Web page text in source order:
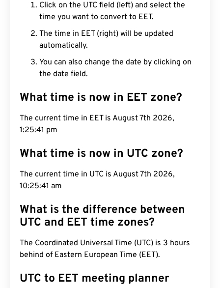
Click on the UTC field (left) and select the
time you want to convert to EET.
The time in EET (right) will be updated
automatically.
You can also change the date by clicking on
the date field.
What time is now in EET zone?
The current time in EET is August 7th 2026,
1:25:42 pm
What time is now in UTC zone?
The current time in UTC is August 7th 2026,
10:25:42 am
What is the difference between
UTC and EET time zones?
The Coordinated Universal Time (UTC) is 3 hours
behind of Eastern European Time (EET).
UTC to EET meeting planner